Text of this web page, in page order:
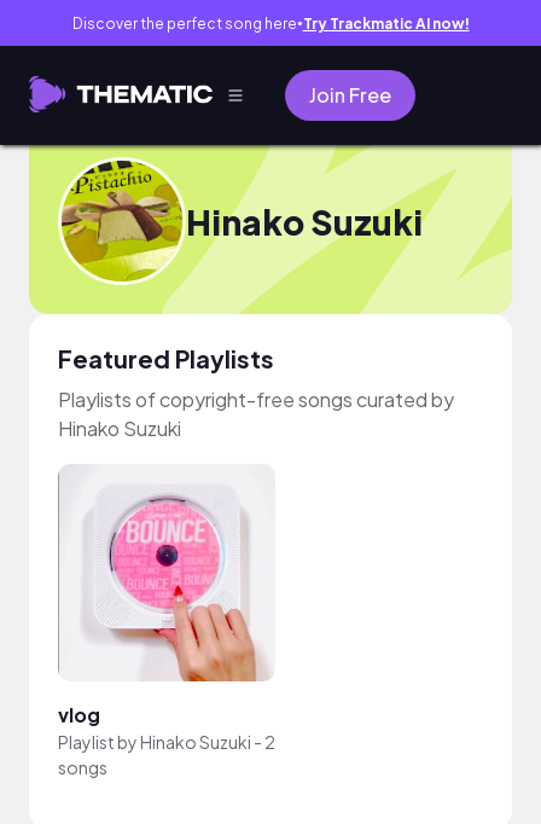
Discover the perfect song here● Try Trackmatic AI now!
Join Free
Hinako Suzuki
Featured Playlists
Playlists of copyright-free songs curated by
Hinako Suzuki
vlog
Playlist byHinako Suzuki - 2
songs